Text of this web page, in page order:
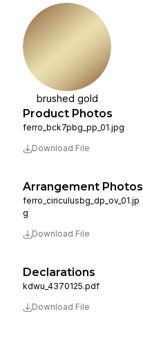
brushed gold
Product Photos
ferro_bck7pbg_pp_01.jpg
Download File
Arrangement Photos
ferro_ciriculusbg_dp_ov_01.jp
g
Download File
Declarations
kdwu_4370125.pdf
Download File